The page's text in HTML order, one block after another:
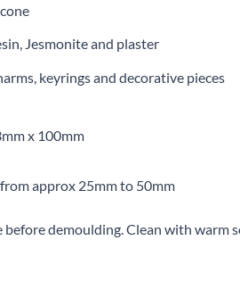
Jesmonite and plaster
keyrings and decorative pieces
x 100mm
approx 25mm to 50mm
demoulding. Clean with warm